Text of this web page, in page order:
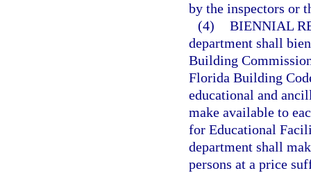
by the inspectors or
(4) BIENNIAL
department shall
Building
Florida Building
educational and
make available to
for Educational
department shall
persons at a price